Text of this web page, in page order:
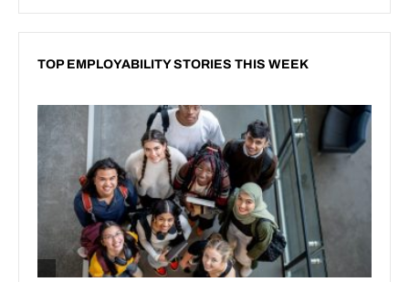
TOP EMPLOYABILITY STORIES THIS WEEK